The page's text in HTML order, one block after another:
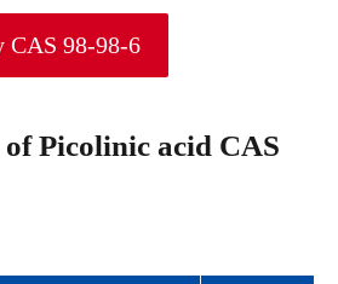
CAS 98-98-6
Picolinic acid CAS